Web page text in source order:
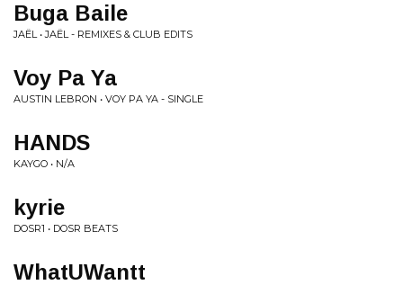
Buga Baile
JAËL • JAËL - REMIXES & CLUB EDITS
Voy Pa Ya
AUSTIN LEBRON • VOY PA YA - SINGLE
HANDS
KAYGO • N/A
kyrie
DOSR1 • DOSR BEATS
WhatUWantt